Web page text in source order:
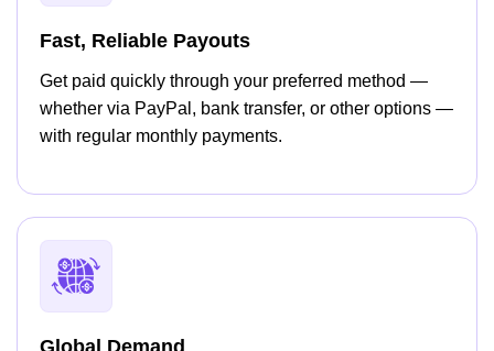
Fast, Reliable Payouts
Get paid quickly through your preferred method —
whether via PayPal, bank transfer, or other options —
with regular monthly payments.
Global Demand